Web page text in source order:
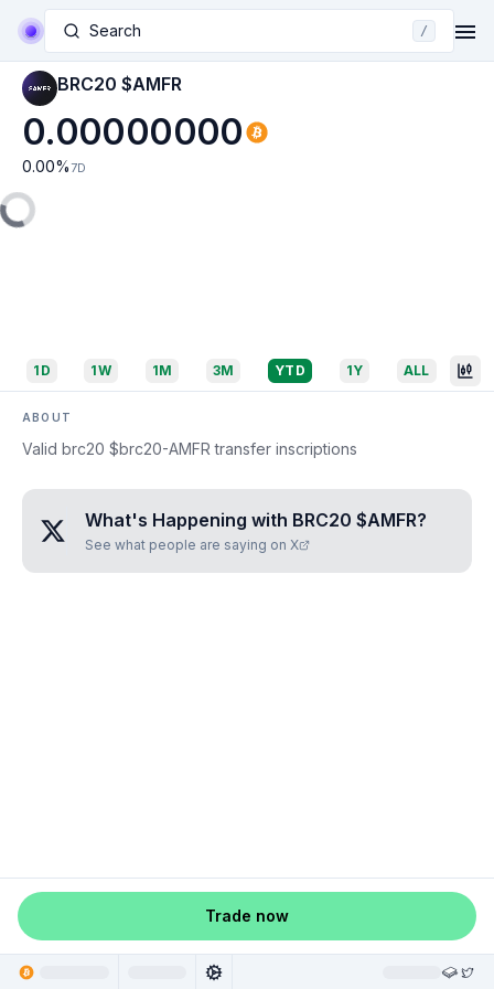
Search /
BRC20 $AMFR
0.00000000
0.00% 7D
1D 1W 1M 3M YTD 1Y ALL
ABOUT
Valid brc20 $brc20-AMFR transfer inscriptions
What's Happening with BRC20 $AMFR?
See what people are saying on X
Trade now